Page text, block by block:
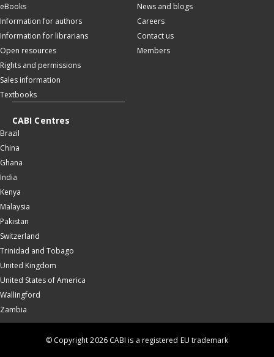
eBooks
Information for authors
Information for librarians
Open resources
Rights and permissions
Sales information
Textbooks
News and blogs
Careers
Contact us
Members
CABI Centres
Brazil
China
Ghana
India
Kenya
Malaysia
Pakistan
Switzerland
Trinidad and Tobago
United Kingdom
United States of America
Wallingford
Zambia
© Copyright 2026 CABI is a registered EU trademark